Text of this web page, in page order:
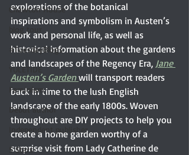
Chawton House
blog tour
#TuesdayBlogs
YULETIDE
Feminism
Debut author
Independent publisher
5 Stars
explorations of the botanical
inspirations and symbolism in Austen’s
work and personal life, as well as
historical information about the gardens
and landscapes of the Regency Era, Jane
Austen’s Garden will transport readers
back in time to the lush English
landscape of the early 1800s. Woven
throughout are DIY projects to help you
create a home garden worthy of a
surprise visit from Lady Catherine de